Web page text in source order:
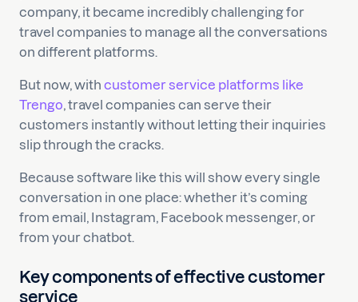
company, it became incredibly challenging for
travel companies to manage all the conversations
on different platforms.
But now, with customer service platforms like
Trengo, travel companies can serve their
customers instantly without letting their inquiries
slip through the cracks.
Because software like this will show every single
conversation in one place: whether it’s coming
from email, Instagram, Facebook messenger, or
from your chatbot.
Key components of effective customer
service